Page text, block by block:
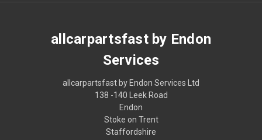
allcarpartsfast by Endon
Services
allcarpartsfast by Endon Services Ltd
138 -140 Leek Road
Endon
Stoke on Trent
Staffordshire